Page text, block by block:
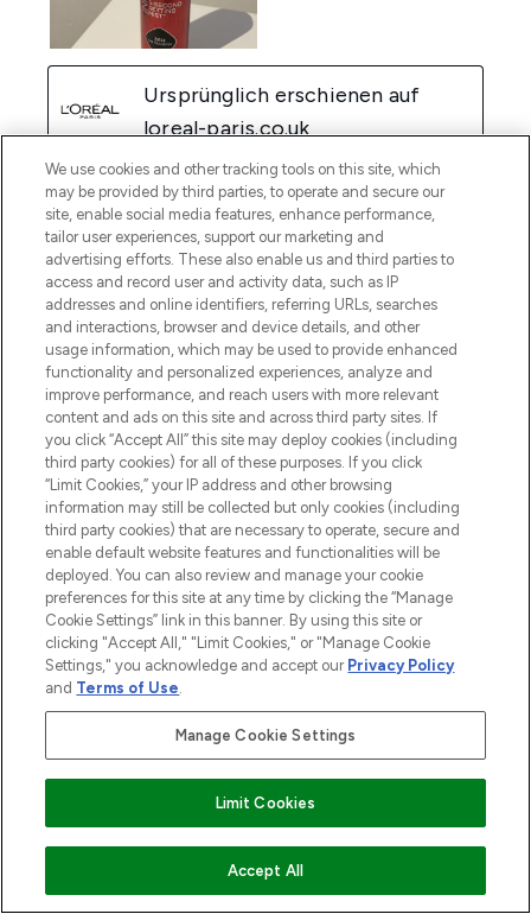
ZUM WARENKORB HINZUFÜGEN
We use cookies and other tracking tools on this site, which
may be provided by third parties, to operate and secure our
site, enable social media features, enhance performance,
tailor user experiences, support our marketing and
advertising efforts. These also enable us and third parties to
access and record user and activity data, such as IP
addresses and online identifiers, referring URLs, searches
and interactions, browser and device details, and other
usage information, which may be used to provide enhanced
functionality and personalized experiences, analyze and
improve performance, and reach users with more relevant
content and ads on this site and across third party sites. If
you click “Accept All” this site may deploy cookies (including
third party cookies) for all of these purposes. If you click
“Limit Cookies,” your IP address and other browsing
information may still be collected but only cookies (including
third party cookies) that are necessary to operate, secure and
enable default website features and functionalities will be
deployed. You can also review and manage your cookie
preferences for this site at any time by clicking the “Manage
Cookie Settings” link in this banner. By using this site or
clicking "Accept All," "Limit Cookies," or "Manage Cookie
Settings," you acknowledge and accept our Privacy Policy
and Terms of Use.
Manage Cookie Settings
Limit Cookies
Accept All